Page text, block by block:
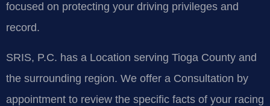
focused on protecting your driving privileges and
record.
SRIS, P.C. has a Location serving Tioga County and
the surrounding region. We offer a Consultation by
appointment to review the specific facts of your racing